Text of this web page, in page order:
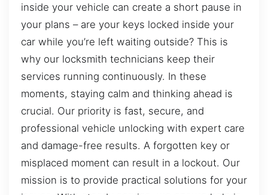
inside your vehicle can create a short pause in
your plans – are your keys locked inside your
car while you’re left waiting outside? This is
why our locksmith technicians keep their
services running continuously. In these
moments, staying calm and thinking ahead is
crucial. Our priority is fast, secure, and
professional vehicle unlocking with expert care
and damage-free results. A forgotten key or
misplaced moment can result in a lockout. Our
mission is to provide practical solutions for your